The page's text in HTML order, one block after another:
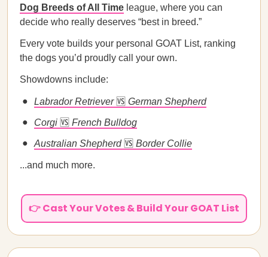
Dog Breeds of All Time league, where you can
decide who really deserves “best in breed.”
Every vote builds your personal GOAT List, ranking
the dogs you’d proudly call your own.
Showdowns include:
Labrador Retriever 🆚 German Shepherd
Corgi 🆚 French Bulldog
Australian Shepherd 🆚 Border Collie
...and much more.
👉 Cast Your Votes & Build Your GOAT List